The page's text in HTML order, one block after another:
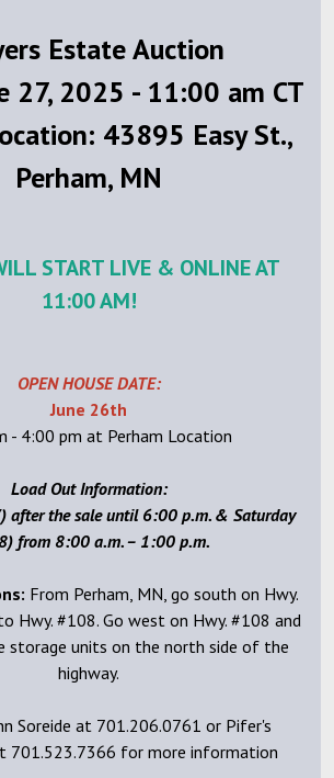
Estate Auction
27, 2025 - 11:00 am CT
43895 Easy St.,
Perham, MN
START LIVE & ONLINE AT
11:00 AM!
OPEN HOUSE DATE:
June 26th
- 4:00 pm at Perham Location
Load Out Information:
after the sale until 6:00 p.m. & Saturday
from 8:00 a.m. – 1:00 p.m.
From Perham, MN, go south on Hwy.
Hwy. #108. Go west on Hwy. #108 and
storage units on the north side of the
highway.
Soreide at 701.206.0761 or Pifer's
701.523.7366 for more information